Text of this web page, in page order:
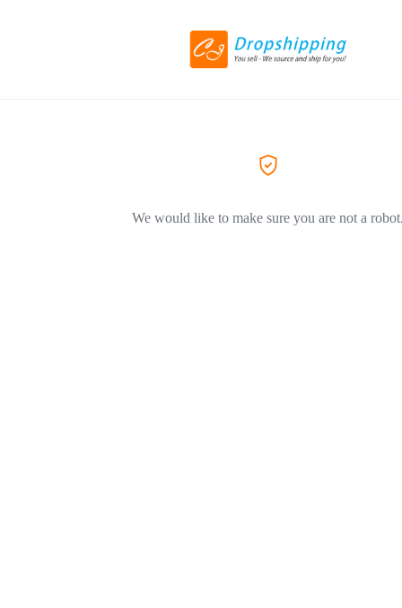
We would like to make sure you are not a